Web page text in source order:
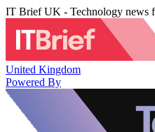
IT Brief UK - Technology news
United Kingdom
Powered By